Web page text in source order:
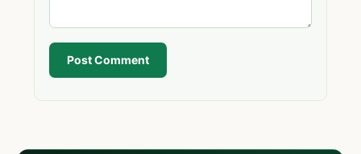
Post Comment